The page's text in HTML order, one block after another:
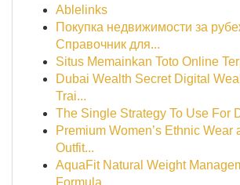
Ablelinks
Покупка недвижимости за
Справочник для...
Situs Memainkan Toto Online
Dubai Wealth Secret Digital
Trai...
The Single Strategy To Use For
Premium Women’s Ethnic Wear
Outfit...
AquaFit Natural Weight
Formula